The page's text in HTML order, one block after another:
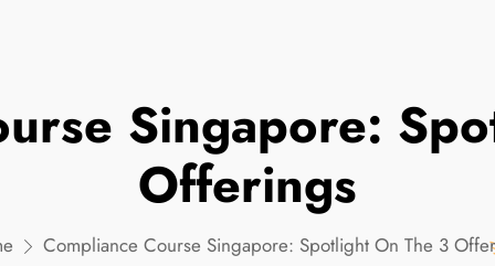
Singapore:
Offerings
Compliance Course Singapore: Spotlight On The 3